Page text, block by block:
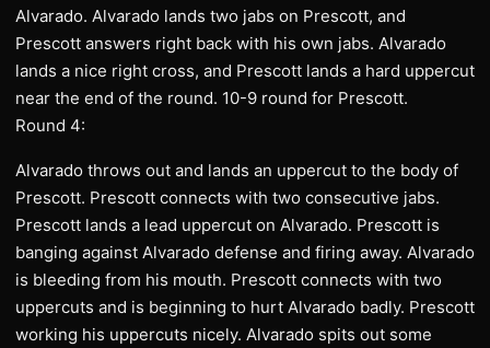
Alvarado. Alvarado lands two jabs on Prescott, and
Prescott answers right back with his own jabs. Alvarado
lands a nice right cross, and Prescott lands a hard uppercut
near the end of the round. 10-9 round for Prescott.
Round 4:
Alvarado throws out and lands an uppercut to the body of
Prescott. Prescott connects with two consecutive jabs.
Prescott lands a lead uppercut on Alvarado. Prescott is
banging against Alvarado defense and firing away. Alvarado
is bleeding from his mouth. Prescott connects with two
uppercuts and is beginning to hurt Alvarado badly. Prescott
working his uppercuts nicely. Alvarado spits out some